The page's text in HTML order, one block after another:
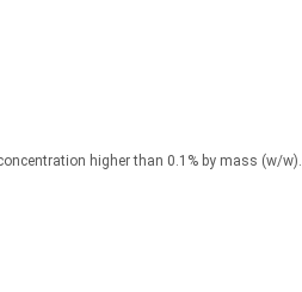
higher than 0.1% by mass (w/w).